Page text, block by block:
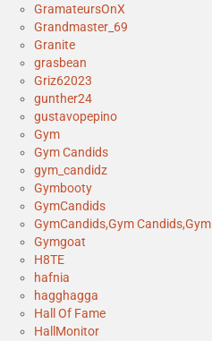
GramateursOnX
Grandmaster_69
Granite
grasbean
Griz62023
gunther24
gustavopepino
Gym
Gym Candids
gym_candidz
Gymbooty
GymCandids
GymCandids,Gym Candids,Gym
Gymgoat
H8TE
hafnia
hagghagga
Hall Of Fame
HallMonitor